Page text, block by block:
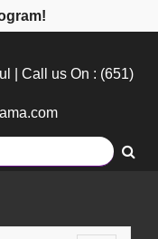
| Call us On : (651)